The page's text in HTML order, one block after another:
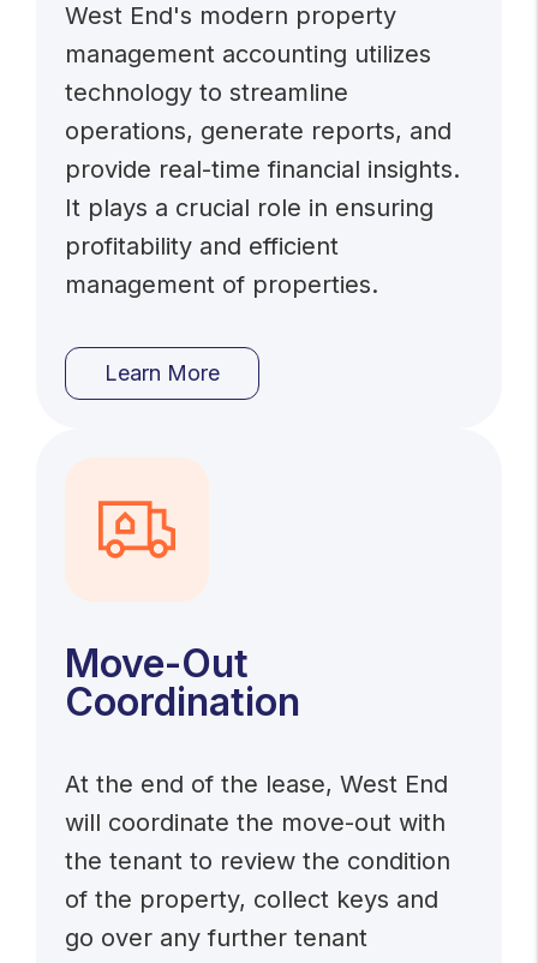
West End's modern property
management accounting utilizes
technology to streamline
operations, generate reports, and
provide real-time financial insights.
It plays a crucial role in ensuring
profitability and efficient
management of properties.
Learn More
Move-Out
Coordination
At the end of the lease, West End
will coordinate the move-out with
the tenant to review the condition
of the property, collect keys and
go over any further tenant